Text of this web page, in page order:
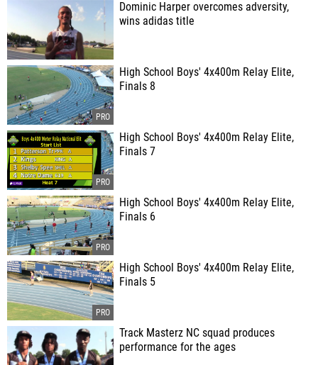
Dominic Harper overcomes adversity,
wins adidas title
High School Boys' 4x400m Relay Elite,
Finals 8
High School Boys' 4x400m Relay Elite,
Finals 7
High School Boys' 4x400m Relay Elite,
Finals 6
High School Boys' 4x400m Relay Elite,
Finals 5
Track Masterz NC squad produces
performance for the ages